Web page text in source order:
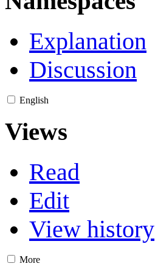
Explanation
Discussion
English
Views
Read
Edit
View history
More